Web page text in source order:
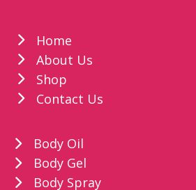
Home
About Us
Shop
Contact Us
Body Oil
Body Gel
Body Spray